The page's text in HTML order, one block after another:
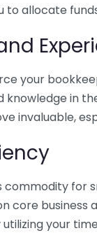
to allocate
your
knowledge in
invaluable,
commodity for
core business
your